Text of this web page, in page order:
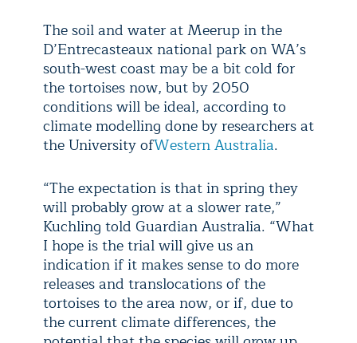
The soil and water at Meerup in the
D’Entrecasteaux national park on WA’s
south-west coast may be a bit cold for
the tortoises now, but by 2050
conditions will be ideal, according to
climate modelling done by researchers at
the University ofWestern Australia.
“The expectation is that in spring they
will probably grow at a slower rate,”
Kuchling told Guardian Australia. “What
I hope is the trial will give us an
indication if it makes sense to do more
releases and translocations of the
tortoises to the area now, or if, due to
the current climate differences, the